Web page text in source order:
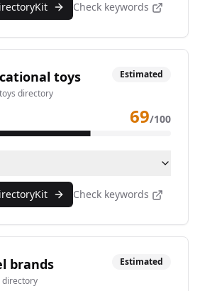
Check keywords
toys
directory
Estimated
69/100
Check keywords
brands
directory
Estimated